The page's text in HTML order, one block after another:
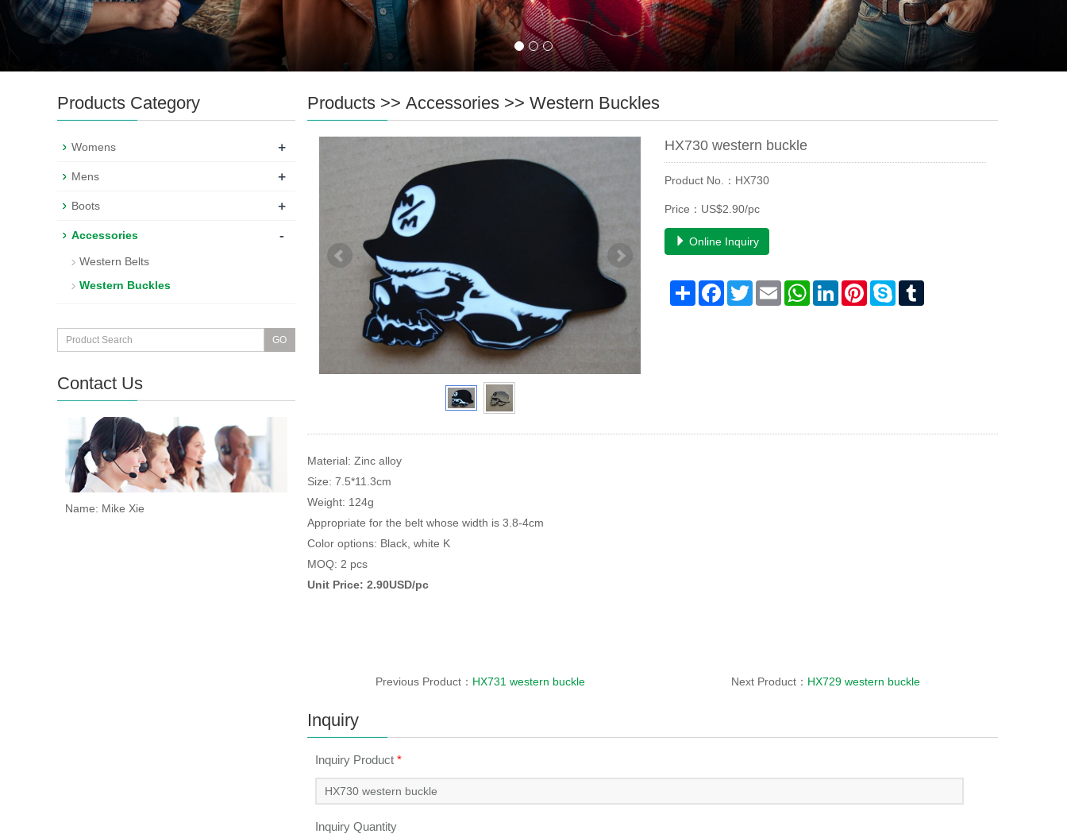
Products >> Accessories >> Western Buckles
HX730 western buckle
Product No.：HX730
Price：US$2.90/pc
Online Inquiry
Share Facebook
TwitterEmail WhatsAppLinkedInPinterestSkype
Material: Zinc alloy
Size: 7.5*11.3cm
Weight: 124g
Appropriate for the belt whose width is 3.8-4cm
Color options: Black, white K
MOQ: 2 pcs
Unit Price: 2.90USD/pc
Previous Product： HX731 western buckle Next Product： HX729 western buckle
Inquiry
Inquiry Product *
Inquiry Quantity
Products Category
Womens +
Mens +
Boots +
Accessories -
Western Belts
Western Buckles
Contact Us
Name: Mike Xie